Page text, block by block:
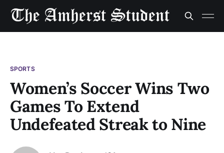
SPORTS
Women’s Soccer Wins Two
Games To Extend
Undefeated Streak to Nine